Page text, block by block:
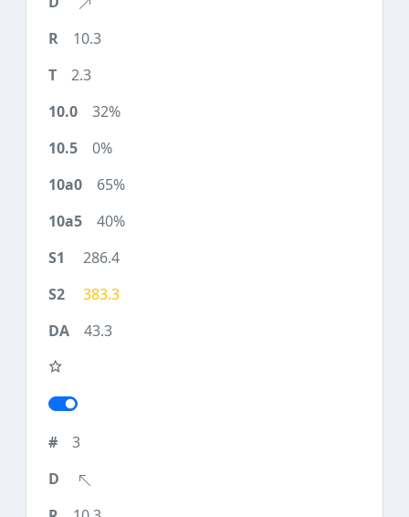
10.3
2.3
32%
0%
65%
40%
286.4
383.3
43.3
3